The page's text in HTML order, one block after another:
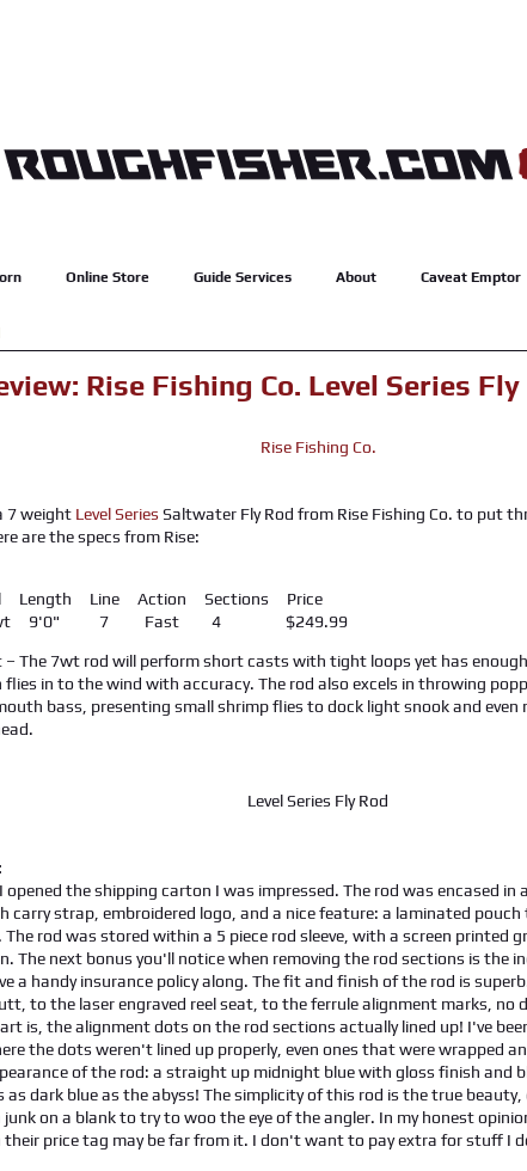
Online Store Guide Services About Caveat Emptor
Rise Fishing Co. Level Series Fly
7 weight Level Series Saltwater Fly Rod from Rise Fishing Co. to put
are the specs from Rise:
Length Line Action Sections Price
9'0" 7 Fast 4 $249.99
– The 7wt rod will perform short casts with tight loops yet has
flies in to the wind with accuracy. The rod also excels in throwing
bass, presenting small shrimp flies to dock light snook and even
the shipping carton I was impressed. The rod was encased in
carry strap, embroidered logo, and a nice feature: a laminated
rod was stored within a 5 piece rod sleeve, with a screen printed
The next bonus you'll notice when removing the rod sections is the
a handy insurance policy along. The fit and finish of the rod is
to the laser engraved reel seat, to the ferrule alignment marks, no
is, the alignment dots on the rod sections actually lined up! I've
the dots weren't lined up properly, even ones that were wrapped
of the rod: a straight up midnight blue with gloss finish and
as dark blue as the abyss! The simplicity of this rod is the true
on a blank to try to woo the eye of the angler. In my honest
their price tag may be far from it. I don't want to pay extra for stuff I